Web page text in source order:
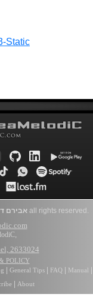
אבירםall rights reserved.
,
2633024
POLICY
General Tips| FAQ Manual
| About